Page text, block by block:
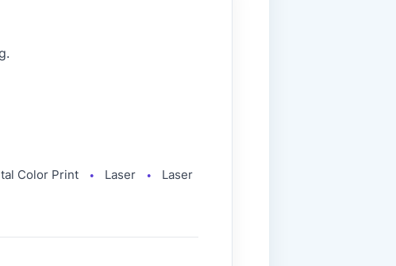
Color Print ● Laser ●
Laser